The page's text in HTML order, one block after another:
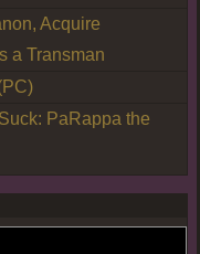
Acquire
a Transman
PaRappa the